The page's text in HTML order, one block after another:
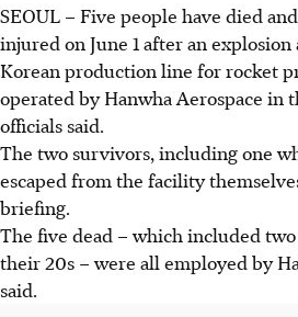
SEOUL – Five people have died
injured on June 1 after an explosion
Korean production line for rocket
operated by Hanwha Aerospace in
officials said.
The two survivors, including one
escaped from the facility
briefing.
The five dead – which included
their 20s – were all employed by
said.